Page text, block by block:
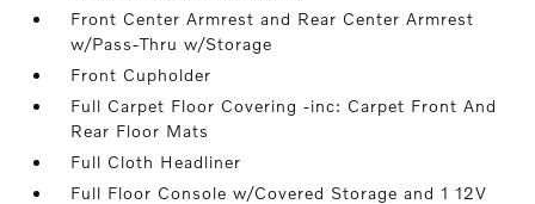
Front Center Armrest and Rear Center Armrest
w/Pass-Thru w/Storage
Front Cupholder
Full Carpet Floor Covering -inc: Carpet Front And
Rear Floor Mats
Full Cloth Headliner
Full Floor Console w/Covered Storage and 1 12V